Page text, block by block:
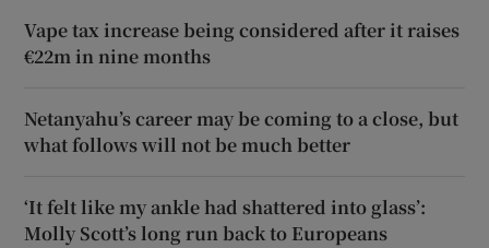
Vape tax increase being considered after it raises
€22m in nine months
Netanyahu’s career may be coming to a close, but
what follows will not be much better
‘It felt like my ankle had shattered into glass’:
Molly Scott’s long run back to Europeans